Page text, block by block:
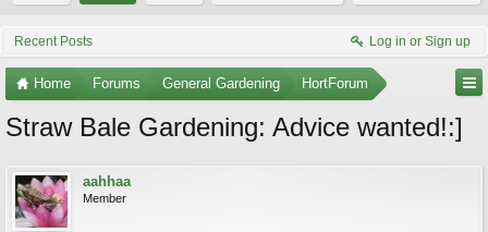
Recent Posts Log in or Sign up
Home Forums General Gardening HortForum
Straw Bale Gardening: Advice wanted!:]
aahhaa
Member